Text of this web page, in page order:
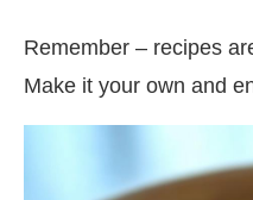
Remember – recipes
Make it your own and